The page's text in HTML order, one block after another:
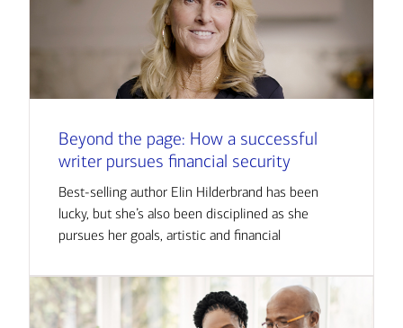
Beyond the page: How a successful
writer pursues financial security
Best-selling author Elin Hilderbrand has been
lucky, but she’s also been disciplined as she
pursues her goals, artistic and financial